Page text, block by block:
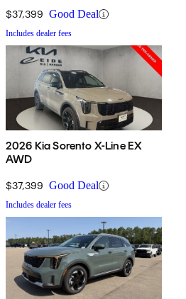
$37,399 Good Deal
Includes dealer fees
2026 Kia Sorento X-Line EX
AWD
$37,399 Good Deal
Includes dealer fees